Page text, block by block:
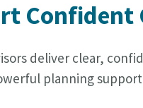
Confident
deliver clear,
planning